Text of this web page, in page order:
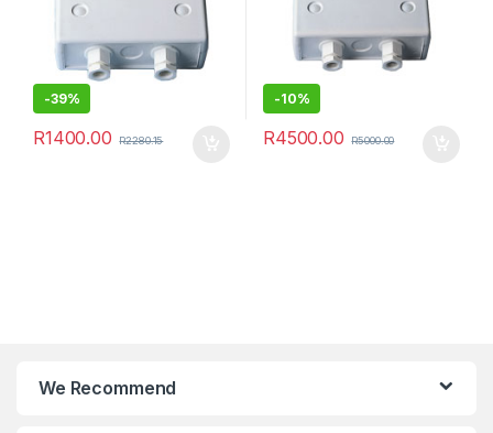
-39%
R1400.00 R2280.15
-10%
R4500.00 R5000.00
We Recommend